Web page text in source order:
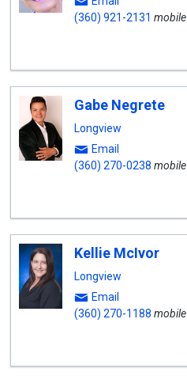
(360) 921-2131 mobile
Gabe Negrete
Longview
Email
(360) 270-0238 mobile
Kellie McIvor
Longview
Email
(360) 270-1188 mobile